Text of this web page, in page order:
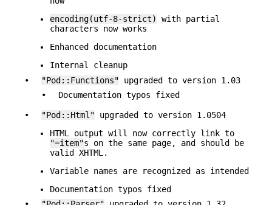
encoding(utf-8-strict)
with partial
characters now works
Enhanced documentation
Internal cleanup
•
"Pod::Functions" upgraded to version 1.03
•
Documentation typos fixed
• "Pod::Html" upgraded to version 1.0504
HTML output will now correctly link to
"=item"s on the same page, and should be
valid XHTML.
Variable names are recognized as intended
Documentation typos fixed